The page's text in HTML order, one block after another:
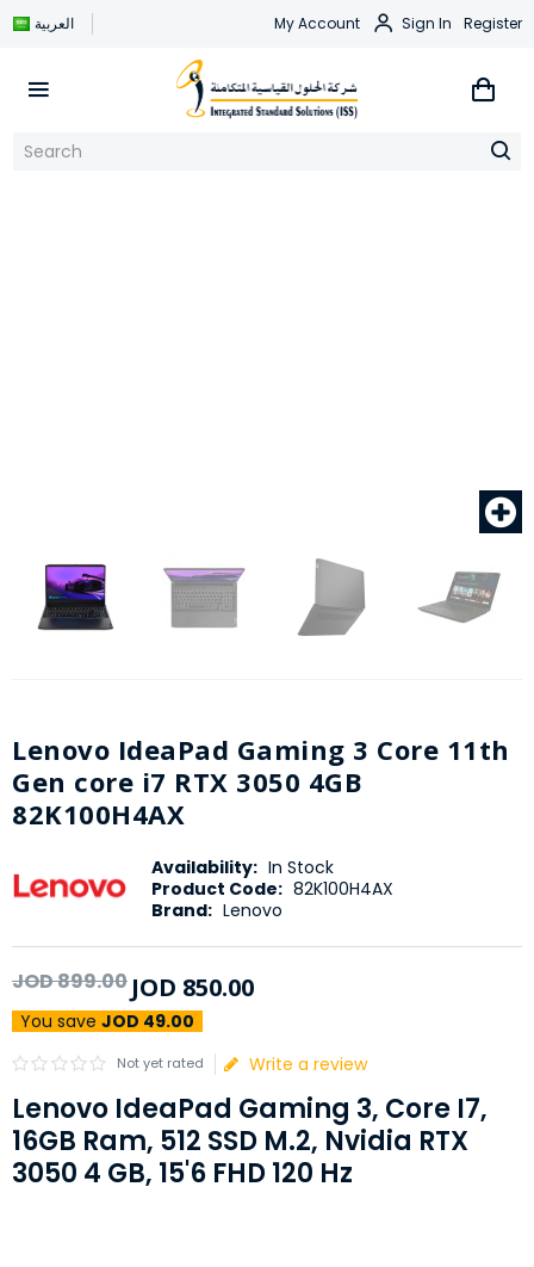
العربية My Account Sign In Register
Lenovo IdeaPad Gaming 3 Core 11th
Gen core i7 RTX 3050 4GB
82K100H4AX
Availability: In Stock
Product Code: 82K100H4AX
Brand: Lenovo
JOD899.00 JOD 850.00
You save JOD 49.00
Not yet rated Write a review
Lenovo IdeaPad Gaming 3, Core I7,
16GB Ram, 512 SSD M.2, Nvidia RTX
3050 4 GB, 15'6 FHD 120 Hz